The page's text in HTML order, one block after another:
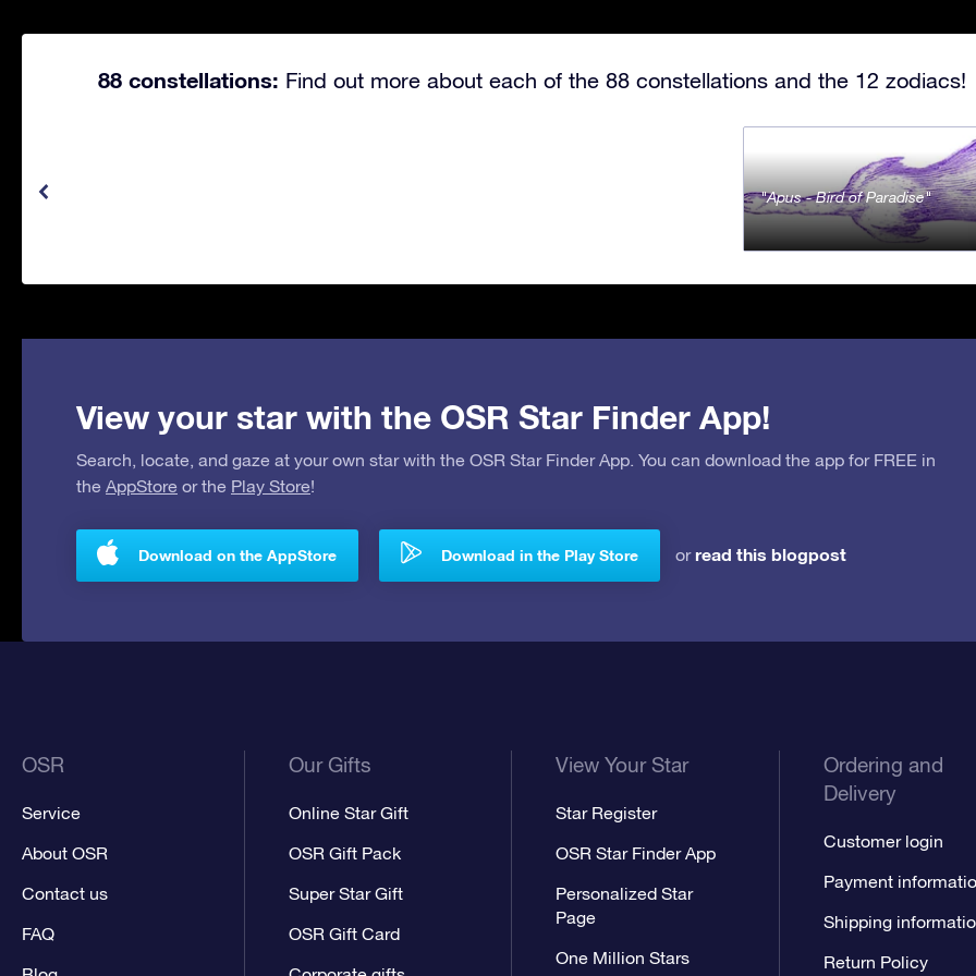
88 constellations: Find out more about each of the 88 constellations and the 12 zodiacs!
Apus - Bird of Paradise
View your star with the OSR Star Finder App!
Search, locate, and gaze at your own star with the OSR Star Finder App. You can download the app for FREE in
the AppStore or the Play Store!
Download on the AppStore Download in the Play Store orread this blogpost
OSR
Service
About OSR
Contact us
FAQ
Our Gifts
Online Star Gift
OSR Gift Pack
Super Star Gift
OSR Gift Card
View Your Star
Star Register
OSR Star Finder App
Personalized Star
Page
One Million Stars
Ordering and
Delivery
Customer login
Payment
Shipping
Return Policy